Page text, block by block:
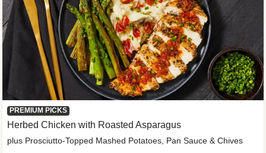
PREMIUM PICKS
Herbed Chicken with Roasted Asparagus
plus Prosciutto-Topped Mashed Potatoes, Pan Sauce & Chives